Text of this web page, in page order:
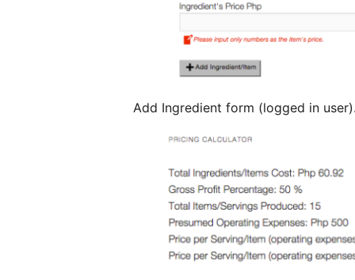
Add Ingredient form (logged in